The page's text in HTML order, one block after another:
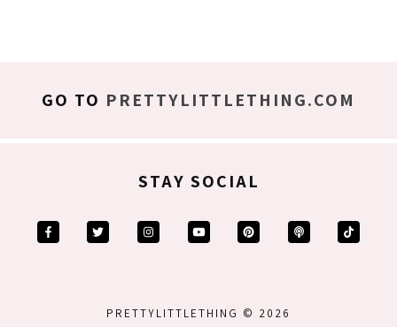
GO TO PRETTYLITTLETHING.COM
STAY SOCIAL
PRETTYLITTLETHING © 2026